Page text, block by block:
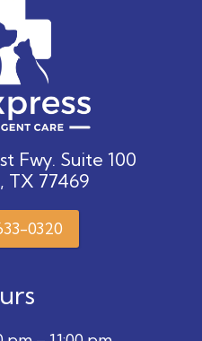
Fwy. Suite 100
TX 77469
0320